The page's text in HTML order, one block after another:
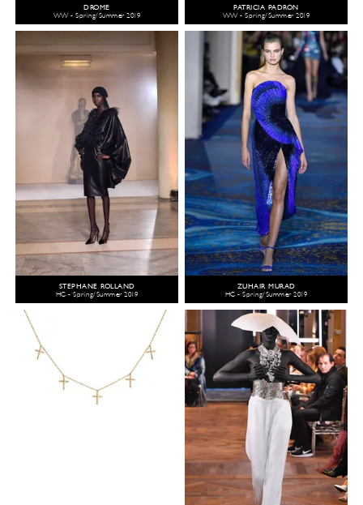
DROME
WW - Spring/Summer 2019
PATRICIA PADRÓN
WW - Spring/Summer 2019
STEPHANE ROLLAND
HC - Spring/Summer 2019
ZUHAIR MURAD
HC - Spring/Summer 2019